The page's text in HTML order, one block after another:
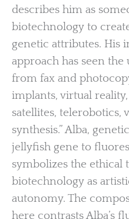
describes him as
biotechnology to
genetic attributes. His
approach has seen
from fax and
implants, virtual
satellites, telerobotics,
synthesis.” Alba,
jellyfish gene to
symbolizes the ethical
biotechnology as
autonomy. The
here contrasts Alba’s